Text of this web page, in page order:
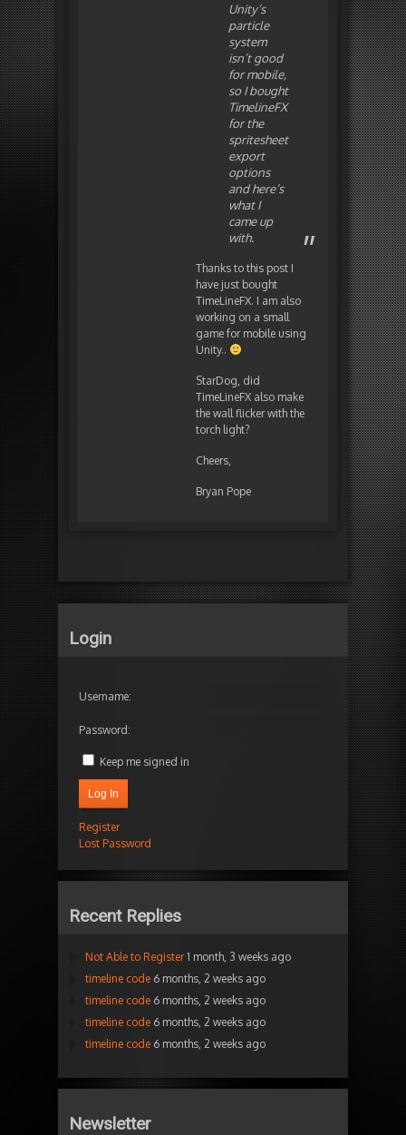
Unity’s
particle
system
isn’t good
for mobile,
so I bought
TimelineFX
for the
spritesheet
export
options
and here’s
what I
came up
with.
Thanks to this post I
have just bought
TimeLineFX. I am also
working on a small
game for mobile using
Unity..
StarDog, did
TimeLineFX also make
the wall flicker with the
torch light?
Cheers,
Bryan Pope
Login
Username:
Password:
Keep me signed in
Log In
Register
Lost Password
Recent Replies
Not Able to Register 1 month, 3 weeks ago
timeline code 6 months, 2 weeks ago
timeline code 6 months, 2 weeks ago
timeline code 6 months, 2 weeks ago
timeline code 6 months, 2 weeks ago
Newsletter